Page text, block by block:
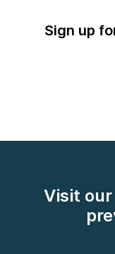
Sign up
Visit